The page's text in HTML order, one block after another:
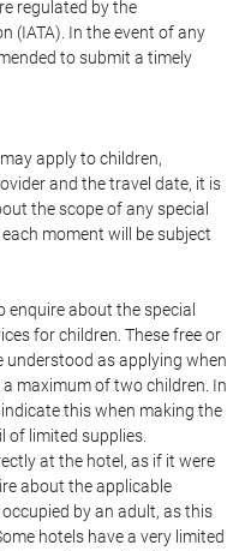
regulated by the
(IATA). In the event of any
to submit a timely
apply to children,
and the travel date, it is
the scope of any special
moment will be subject
enquire about the special
for children. These free or
understood as applying when
maximum of two children. In
this when making the
of limited supplies.
at the hotel, as if it were
about the applicable
by an adult, as this
hotels have a very limited